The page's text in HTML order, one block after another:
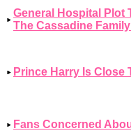
General Hospital Plot
The Cassadine
Prince Harry Is Close
Fans Concerned